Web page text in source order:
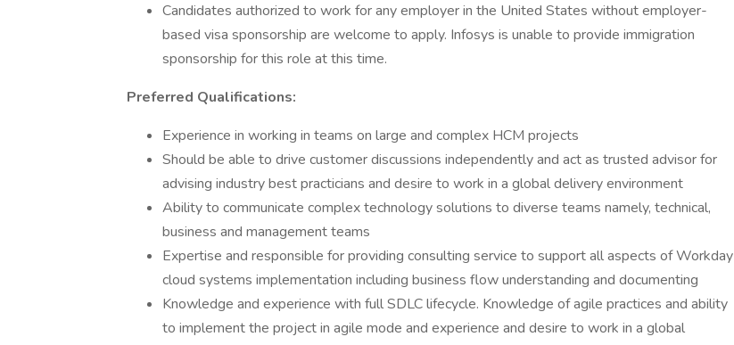
Candidates authorized to work for any employer in the United States without employer-
based visa sponsorship are welcome to apply. Infosys is unable to provide immigration
sponsorship for this role at this time.
Preferred Qualifications:
Experience in working in teams on large and complex HCM projects
Should be able to drive customer discussions independently and act as trusted advisor for
advising industry best practicians and desire to work in a global delivery environment
Ability to communicate complex technology solutions to diverse teams namely, technical,
business and management teams
Expertise and responsible for providing consulting service to support all aspects of Workday
cloud systems implementation including business flow understanding and documenting
Knowledge and experience with full SDLC lifecycle. Knowledge of agile practices and ability
to implement the project in agile mode and experience and desire to work in a global